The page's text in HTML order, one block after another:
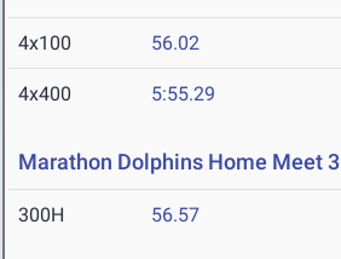
4x100 56.02
4x400 5:55.29
Marathon Dolphins Home Meet 3
300H 56.57